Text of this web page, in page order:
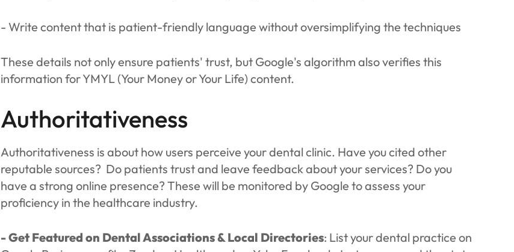
- Write content that is patient-friendly language without oversimplifying the techniques
These details not only ensure patients' trust, but Google's algorithm also verifies this
information for YMYL (Your Money or Your Life) content.
Authoritativeness
Authoritativeness is about how users perceive your dental clinic. Have you cited other
reputable sources? Do patients trust and leave feedback about your services? Do you
have a strong online presence? These will be monitored by Google to assess your
proficiency in the healthcare industry.
- Get Featured on Dental Associations & Local Directories: List your dental practice on